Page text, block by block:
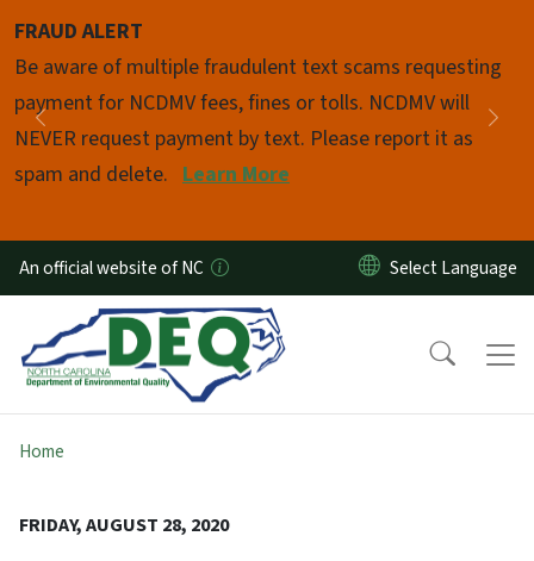
FRAUD ALERT
Be aware of multiple fraudulent text scams requesting
payment for NCDMV fees, fines or tolls. NCDMV will
NEVER request payment by text. Please report it as
spam and delete. Learn More
Previous
Pause
An official website of NC
Home
FRIDAY, AUGUST 28, 2020